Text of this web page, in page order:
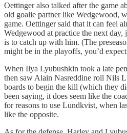
Oettinger also talked after the game
old goalie partner like Wedgewood,
game. Oettinger said that it can feel
Wedgewood at practice the next day,
is to catch up with him. (The
might be in the playoffs, you’d
When Ilya Lyubushkin took a late
then saw Alain Nasreddine roll Nils
boards to begin the kill (which they
been saying, it does seem like the
for reasons to use Lundkvist, when
like the opposite.